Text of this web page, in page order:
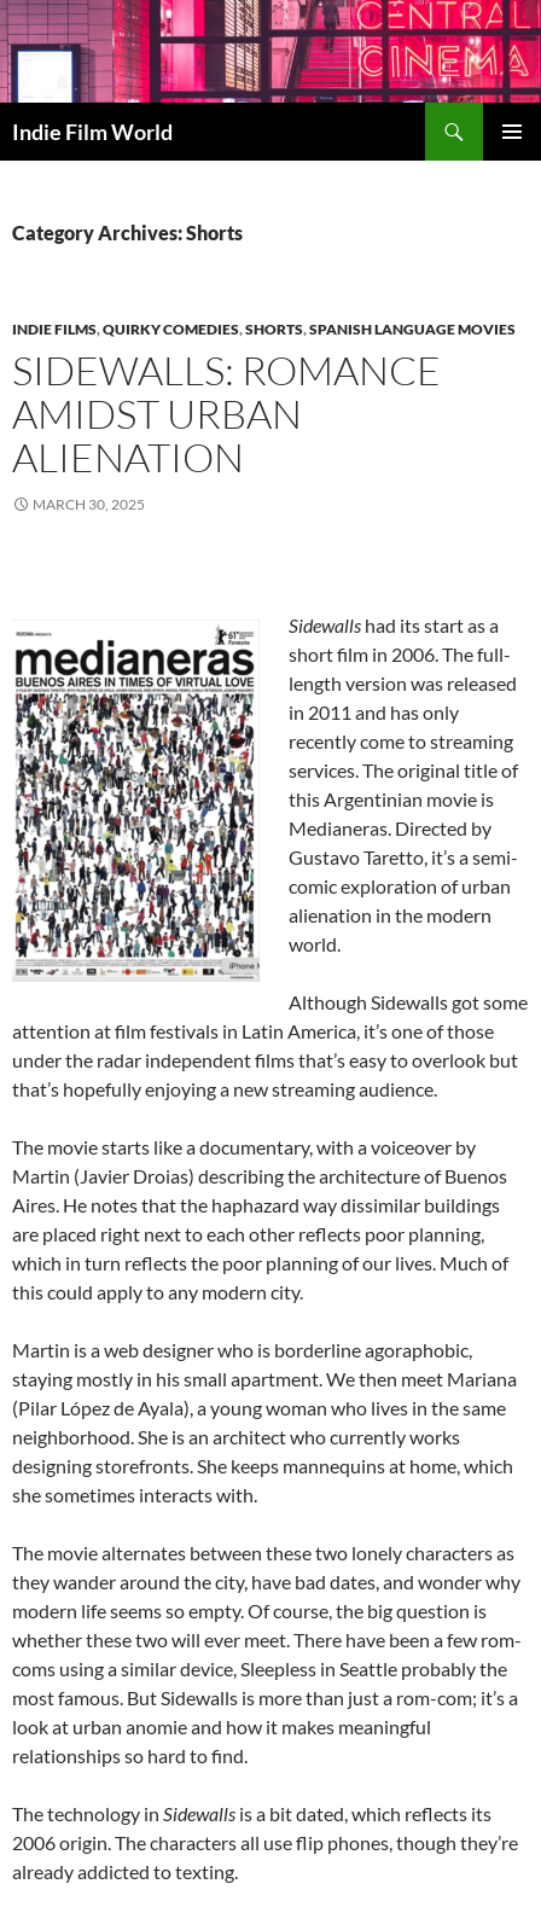
Skip
to
content
Indie Film World
Category Archives: Shorts
INDIE FILMS,QUIRKY COMEDIES,SHORTS,SPANISH LANGUAGE MOVIES
SIDEWALLS: ROMANCE
AMIDST URBAN
ALIENATION
MARCH 30, 2025
Sidewalls had its start as a
short film in 2006. The full-
length version was released
in 2011 and has only
recently come to streaming
services. The original title of
this Argentinian movie is
Medianeras. Directed by
Gustavo Taretto, it’s a semi-
comic exploration of urban
alienation in the modern
world.
Although Sidewalls got some
attention at film festivals in Latin America, it’s one of those
under the radar independent films that’s easy to overlook but
that’s hopefully enjoying a new streaming audience.
The movie starts like a documentary, with a voiceover by
Martin (Javier Droias) describing the architecture of Buenos
Aires. He notes that the haphazard way dissimilar buildings
are placed right next to each other reflects poor planning,
which in turn reflects the poor planning of our lives. Much of
this could apply to any modern city.
Martin is a web designer who is borderline agoraphobic,
staying mostly in his small apartment. We then meet Mariana
(Pilar López de Ayala), a young woman who lives in the same
neighborhood. She is an architect who currently works
designing storefronts. She keeps mannequins at home, which
she sometimes interacts with.
The movie alternates between these two lonely characters as
they wander around the city, have bad dates, and wonder why
modern life seems so empty. Of course, the big question is
whether these two will ever meet. There have been a few rom-
coms using a similar device, Sleepless in Seattle probably the
most famous. But Sidewalls is more than just a rom-com; it’s a
look at urban anomie and how it makes meaningful
relationships so hard to find.
The technology in Sidewalls is a bit dated, which reflects its
2006 origin. The characters all use flip phones, though they’re
already addicted to texting.